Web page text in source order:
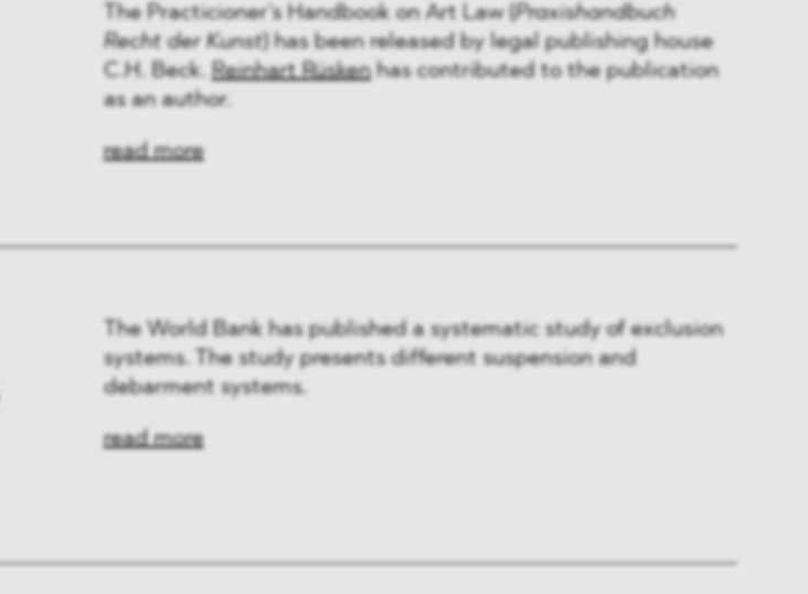
The Practicioner’s Handbook on Art Law ( Praxishandbuch
Recht der Kunst ) has been released by legal publishing house
C.H. Beck.
Reinhart Rüskenhas contributed to the publication
as an author.
read more
The World Bank has published a systematic study of exclusion
systems. The study presents different suspension and
debarment systems.
read more